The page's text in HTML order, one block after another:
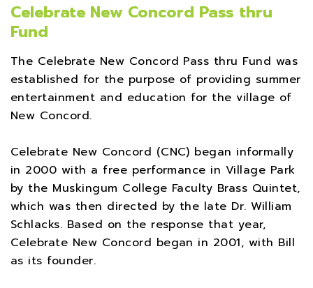
Celebrate New Concord Pass thru
Fund
The Celebrate New Concord Pass thru Fund was
established for the purpose of providing summer
entertainment and education for the village of
New Concord.
Celebrate New Concord (CNC) began informally
in 2000 with a free performance in Village Park
by the Muskingum College Faculty Brass Quintet,
which was then directed by the late Dr. William
Schlacks. Based on the response that year,
Celebrate New Concord began in 2001, with Bill
as its founder.